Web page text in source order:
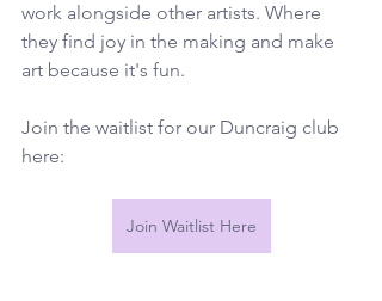
work alongside other artists. Where
they find joy in the making and make
art because it's fun.
Join the waitlist for our Duncraig club
here:
Join Waitlist Here